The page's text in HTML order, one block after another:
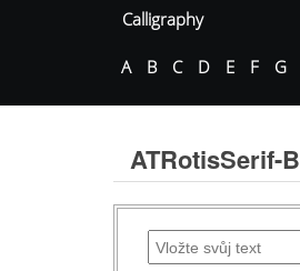
Calligraphy
A B C D E F G
ATRotisSerif-